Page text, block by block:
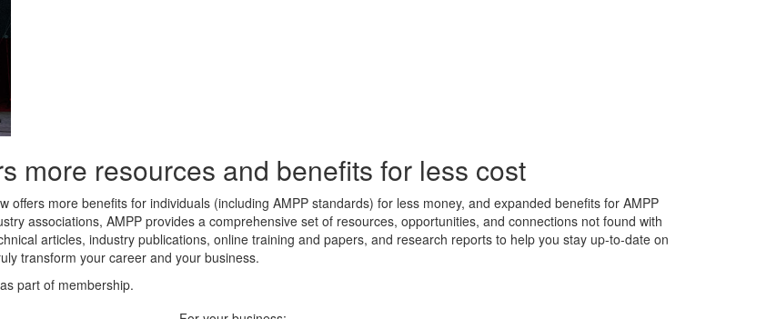
more resources and benefits for less cost
more benefits for individuals (including AMPP standards) for less money, and expanded benefits for AMPP
associations, AMPP provides a comprehensive set of resources, opportunities, and connections not found with
articles, industry publications, online training and papers, and research reports to help you stay up-to-date on
transform your career and your business.
part of membership.